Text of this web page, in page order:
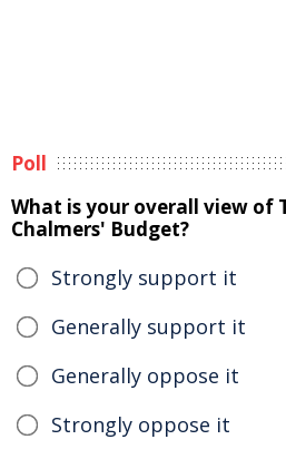
Poll
What is your overall view of
Chalmers' Budget?
Strongly support it
Generally support it
Generally oppose it
Strongly oppose it